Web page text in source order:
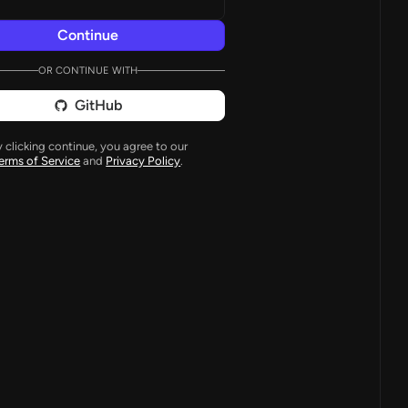
Continue
OR CONTINUE WITH
GitHub
clicking continue, you agree to our
of Service and Privacy Policy